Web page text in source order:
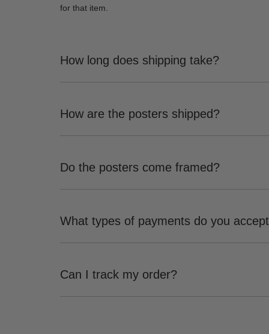
for that item.
How long does shipping take?
How are the posters shipped?
Do the posters come framed?
What types of payments do you
Can I track my order?